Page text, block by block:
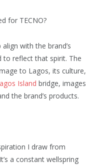
for TECNO?
with the brand’s
to reflect that spirit. The
to Lagos, its culture,
Island bridge, images
the brand’s products.
I draw from
a constant wellspring